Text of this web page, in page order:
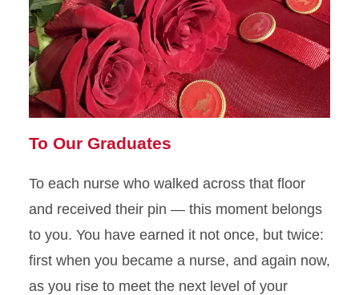
To Our Graduates
To each nurse who walked across that floor
and received their pin — this moment belongs
to you. You have earned it not once, but twice:
first when you became a nurse, and again now,
as you rise to meet the next level of your